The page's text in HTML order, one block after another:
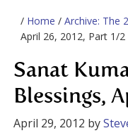
/ Home / Archive: The
April 26, 2012, Part 1/2
Sanat
Blessings,
April 29, 2012 by